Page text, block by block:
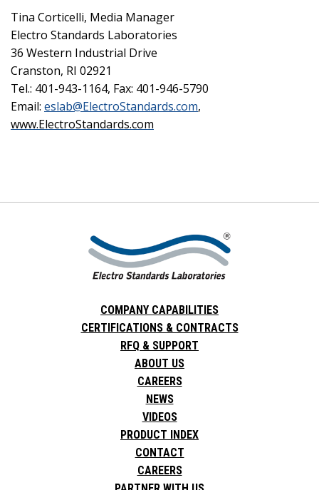
Tina Corticelli, Media Manager
Electro Standards Laboratories
36 Western Industrial Drive
Cranston, RI 02921
Tel.: 401-943-1164, Fax: 401-946-5790
Email: eslab@ElectroStandards.com,
www.ElectroStandards.com
COMPANY CAPABILITIES
CERTIFICATIONS & CONTRACTS
RFQ & SUPPORT
ABOUT US
CAREERS
NEWS
VIDEOS
PRODUCT INDEX
CONTACT
CAREERS